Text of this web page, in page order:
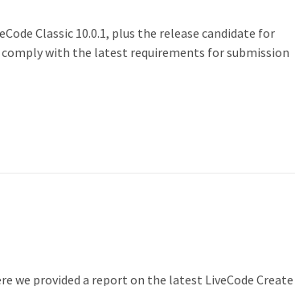
Classic 10.0.1, plus the release candidate for
comply with the latest requirements for submission
we provided a report on the latest LiveCode Create